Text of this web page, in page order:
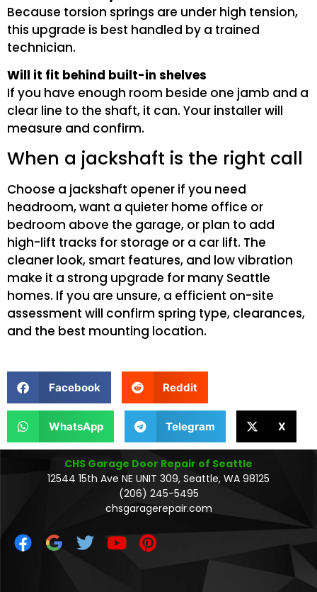
Because torsion springs are under high tension,
this upgrade is best handled by a trained
technician.
Will it fit behind built-in shelves
If you have enough room beside one jamb and a
clear line to the shaft, it can. Your installer will
measure and confirm.
When a jackshaft is the right call
Choose a jackshaft opener if you need
headroom, want a quieter home office or
bedroom above the garage, or plan to add
high-lift tracks for storage or a car lift. The
cleaner look, smart features, and low vibration
make it a strong upgrade for many Seattle
homes. If you are unsure, a efficient on-site
assessment will confirm spring type, clearances,
and the best mounting location.
Facebook Reddit
WhatsApp Telegram X
CHS Garage Door Repair of Seattle
12544 15th Ave NE UNIT 309, Seattle, WA 98125
(206) 245-5495
chsgaragerepair.com